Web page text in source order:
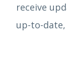
receive
up-to-